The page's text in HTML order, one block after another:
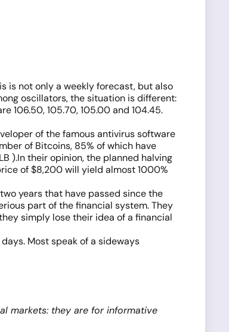
is not only a weekly forecast, but also
oscillators, the situation is different:
106.50, 105.70, 105.00 and 104.45.
of the famous antivirus software
of Bitcoins, 85% of which have
).In their opinion, the planned halving
of $8,200 will yield almost 1000%
years that have passed since the
part of the financial system. They
simply lose their idea of a financial
Most speak of a sideways
markets: they are for informative